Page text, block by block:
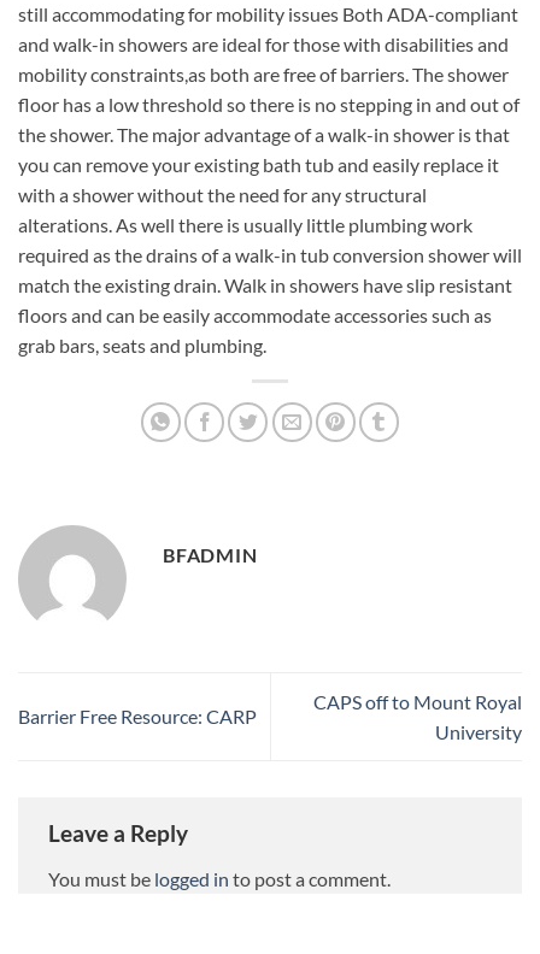
still accommodating for mobility issues Both ADA-compliant
and walk-in showers are ideal for those with disabilities and
mobility constraints,as both are free of barriers. The shower
floor has a low threshold so there is no stepping in and out of
the shower. The major advantage of a walk-in shower is that
you can remove your existing bath tub and easily replace it
with a shower without the need for any structural
alterations. As well there is usually little plumbing work
required as the drains of a walk-in tub conversion shower will
match the existing drain. Walk in showers have slip resistant
floors and can be easily accommodate accessories such as
grab bars, seats and plumbing.
BFADMIN
Barrier Free Resource: CARP
CAPS off to Mount Royal
University
Leave a Reply
You must be logged in to post a comment.